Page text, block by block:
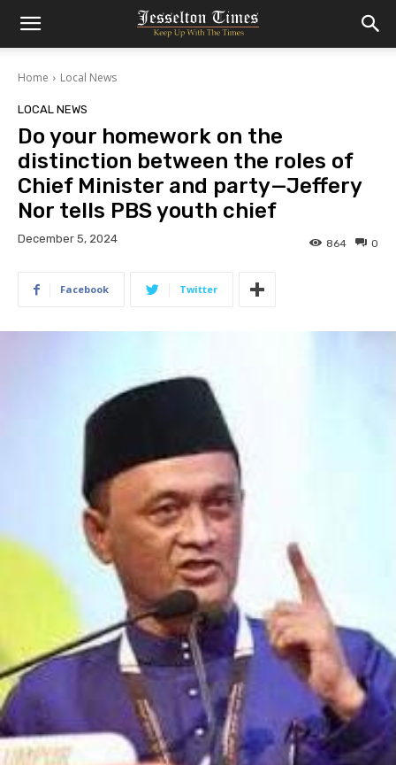
Home Local News
LOCAL NEWS
Do your homework on the
distinction between the roles of
Chief Minister and party—Jeffery
Nor tells PBS youth chief
December 5, 2024 0
864
Facebook Twitter